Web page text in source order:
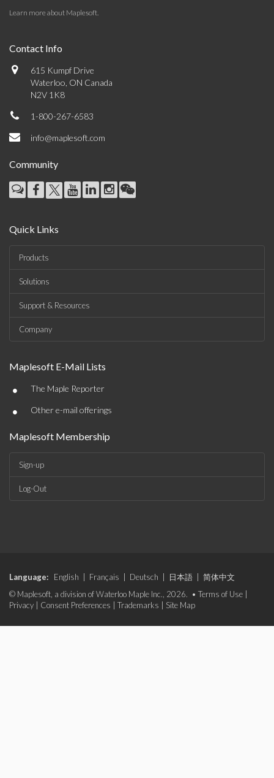
Learn more about Maplesoft.
Contact Info
615 Kumpf Drive
Waterloo, ON Canada
N2V 1K8
1-800-267-6583
info@maplesoft.com
Community
Quick Links
Products
Solutions
Support & Resources
Company
Maplesoft E-Mail Lists
• The Maple Reporter
• Other e-mail offerings
Maplesoft Membership
Sign-up
Log-Out
Language: English Français Deutsch 日本語
简体中文
© Maplesoft, a division of Waterloo Maple Inc., 2026. • Terms of Use
Privacy
Consent Preferences Trademarks Site Map